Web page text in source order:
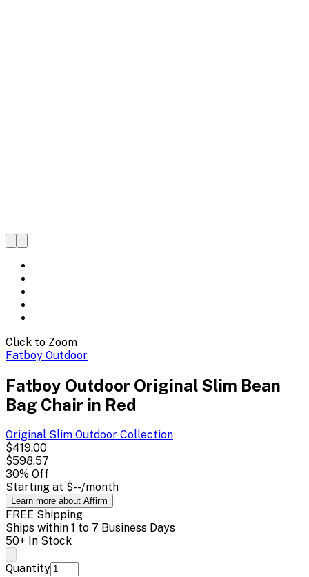
Click to Zoom
Fatboy Outdoor
Fatboy Outdoor Original Slim Bean
Bag Chair in Red
Original Slim Outdoor Collection
$419.00
$598.57
30% Off
Starting at $--/month
Learn more about Affirm
FREE Shipping
Ships within 1 to 7 Business Days
50+ In Stock
Quantity